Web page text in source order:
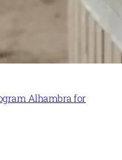
Alhambra for